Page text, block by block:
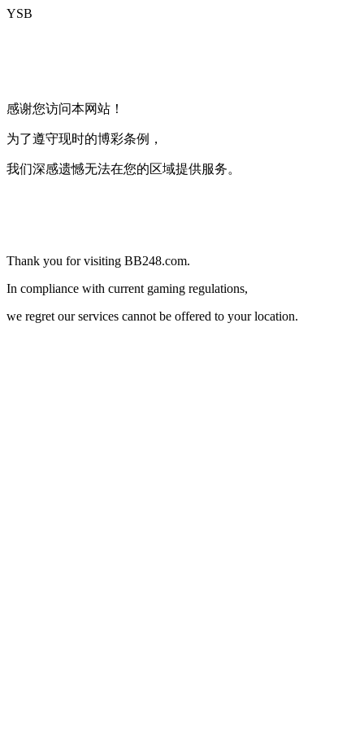
YSB
感谢您访问本网站！
为了遵守现时的博彩条例，
我们深感遗憾无法在您的区域提供服务。
Thank you for visiting BB248.com.
In compliance with current gaming regulations,
we regret our services cannot be offered to your location.